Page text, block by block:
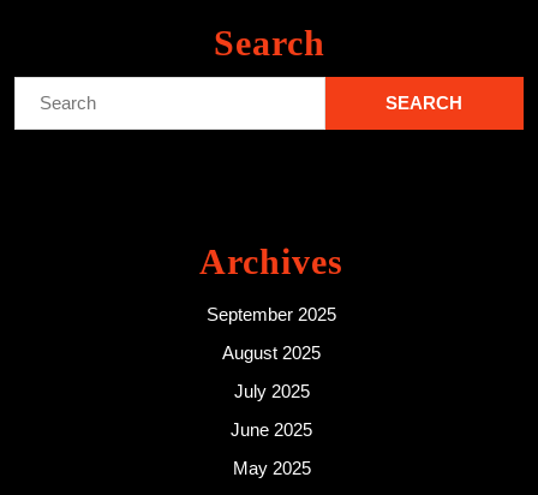
Search
Archives
September 2025
August 2025
July 2025
June 2025
May 2025